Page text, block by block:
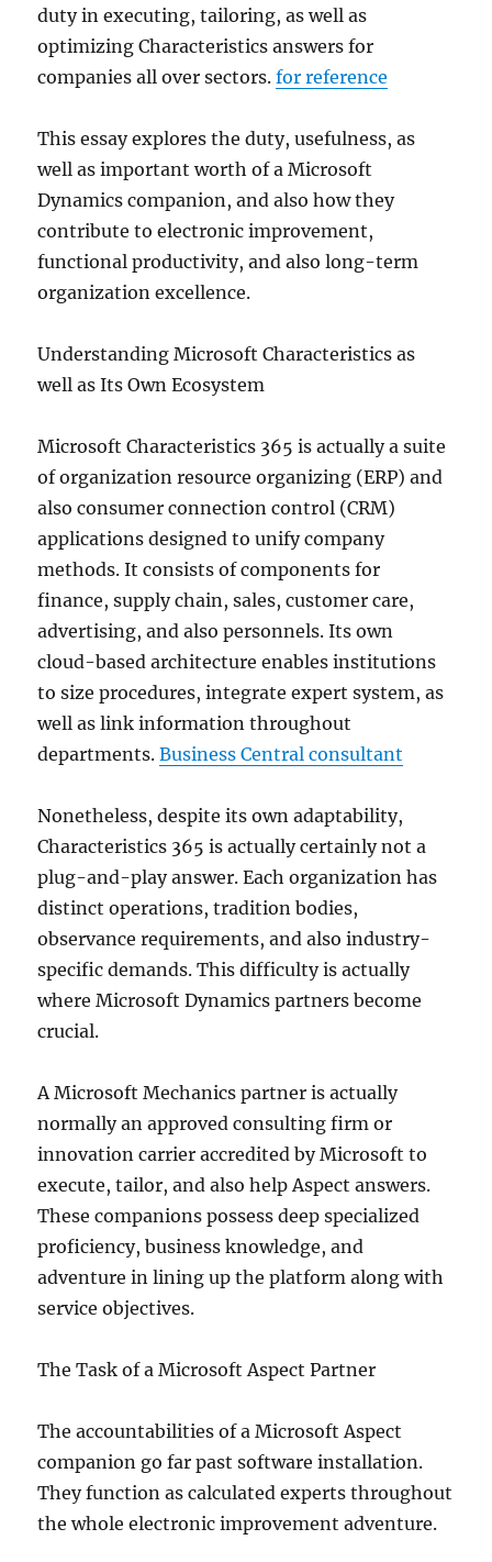
duty in executing, tailoring, as well as
optimizing Characteristics answers for
companies all over sectors.for reference
This essay explores the duty, usefulness, as
well as important worth of a Microsoft
Dynamics companion, and also how they
contribute to electronic improvement,
functional productivity, and also long-term
organization excellence.
Understanding Microsoft Characteristics as
well as Its Own Ecosystem
Microsoft Characteristics 365 is actually a suite
of organization resource organizing (ERP) and
also consumer connection control (CRM)
applications designed to unify company
methods. It consists of components for
finance, supply chain, sales, customer care,
advertising, and also personnels. Its own
cloud-based architecture enables institutions
to size procedures, integrate expert system, as
well as link information throughout
departments.Business Central consultant
Nonetheless, despite its own adaptability,
Characteristics 365 is actually certainly not a
plug-and-play answer. Each organization has
distinct operations, tradition bodies,
observance requirements, and also industry-
specific demands. This difficulty is actually
where Microsoft Dynamics partners become
crucial.
A Microsoft Mechanics partner is actually
normally an approved consulting firm or
innovation carrier accredited by Microsoft to
execute, tailor, and also help Aspect answers.
These companions possess deep specialized
proficiency, business knowledge, and
adventure in lining up the platform along with
service objectives.
The Task of a Microsoft Aspect Partner
The accountabilities of a Microsoft Aspect
companion go far past software installation.
They function as calculated experts throughout
the whole electronic improvement adventure.